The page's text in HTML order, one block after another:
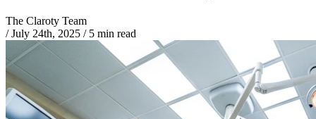
The Claroty Team
/ July 24th, 2025 /5 min read